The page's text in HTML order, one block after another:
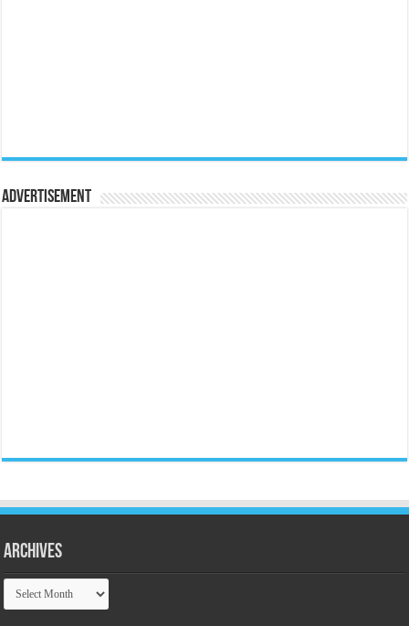
Advertisement
Archives
Archives